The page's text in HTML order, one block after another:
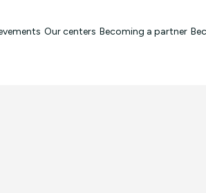
Our centers Becoming a partner